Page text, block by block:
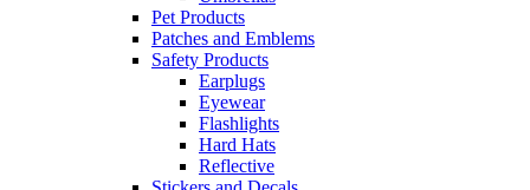
Pet Products
Patches and Emblems
Safety Products
Earplugs
Eyewear
Flashlights
Hard Hats
Reflective